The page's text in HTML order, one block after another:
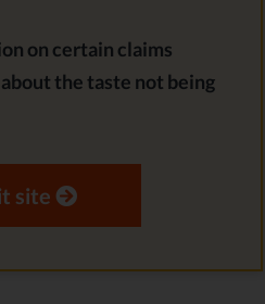
on certain claims
the taste not being
site